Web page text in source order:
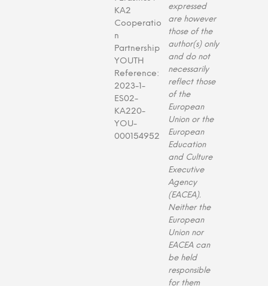
KA2
Cooperatio
n
Partnership
YOUTH
Reference:
2023-1-
ES02-
KA220-
YOU-
000154952
expressed
are however
those of the
author(s) only
and do not
necessarily
reflect those
of the
European
Union or the
European
Education
and Culture
Executive
Agency
(EACEA).
Neither the
European
Union nor
EACEA can
be held
responsible
for them